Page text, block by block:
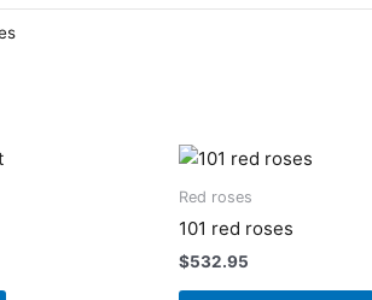
Red roses
101 red roses
$532.95